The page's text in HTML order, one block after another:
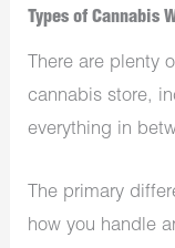
Types of Cannabis
There are plenty
cannabis store,
everything in
The primary
how you handle